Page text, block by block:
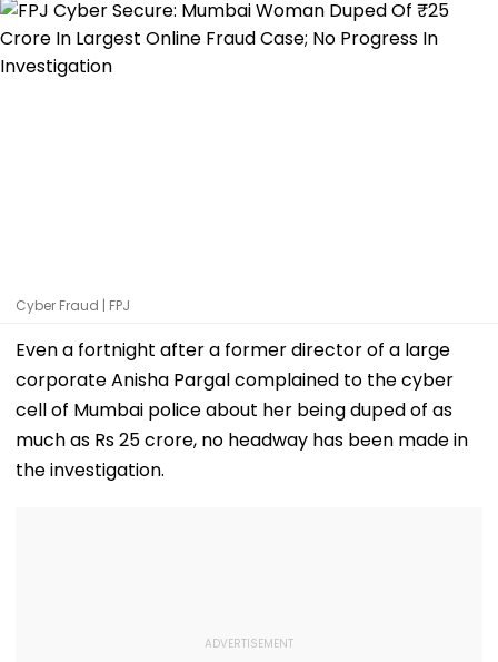
Cyber Fraud | FPJ
Even a fortnight after a former director of a large
corporate Anisha Pargal complained to the cyber
cell of Mumbai police about her being duped of as
much as Rs 25 crore, no headway has been made in
the investigation.